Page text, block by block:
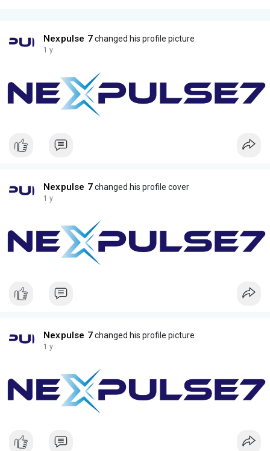
Nexpulse 7changed his profile picture
1 y
Nexpulse 7changed his profile cover
1 y
Nexpulse 7changed his profile picture
1 y